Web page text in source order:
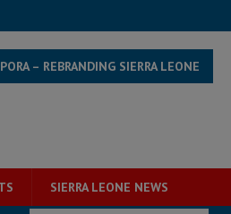
– REBRANDING SIERRA LEONE
SIERRA LEONE NEWS